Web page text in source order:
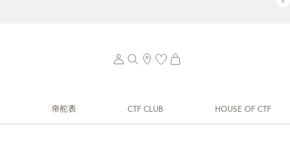
帝舵表 CTF CLUB HOUSE OF CTF